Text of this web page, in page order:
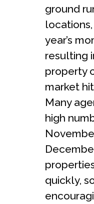
ground
year’s
resulting
property
market
Many
high
quickly, so